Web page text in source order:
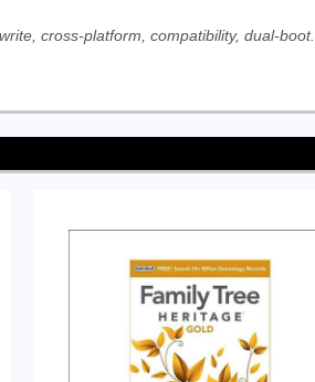
cross-platform, compatibility, dual-boot.